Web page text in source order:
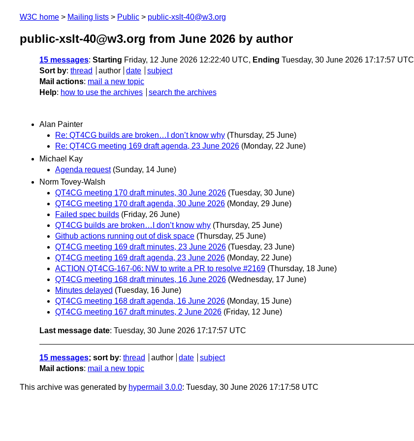
W3C home Mailing lists Public public-xslt-40@w3.org
public-xslt-40@w3.org from June 2026 by author
15 messages: Starting Friday, 12 June 2026 12:22:40 UTC, Ending Tuesday, 30 June 2026 17:17:57 UTC
Sort by: thread author date
subject
Mail actions: mail a new topic
Help: how to use the archives search the archives
Alan Painter
Re: QT4CG builds are broken…I don’t know why (Thursday, 25 June)
Re: QT4CG meeting 169 draft agenda, 23 June 2026 (Monday, 22 June)
Michael Kay
Agenda request (Sunday, 14 June)
Norm Tovey-Walsh
QT4CG meeting 170 draft minutes, 30 June 2026 (Tuesday, 30 June)
QT4CG meeting 170 draft agenda, 30 June 2026 (Monday, 29 June)
Failed spec builds (Friday, 26 June)
QT4CG builds are broken…I don’t know why (Thursday, 25 June)
Github actions running out of disk space (Thursday, 25 June)
QT4CG meeting 169 draft minutes, 23 June 2026 (Tuesday, 23 June)
QT4CG meeting 169 draft agenda, 23 June 2026 (Monday, 22 June)
ACTION QT4CG-167-06: NW to write a PR to resolve #2169 (Thursday, 18 June)
QT4CG meeting 168 draft minutes, 16 June 2026 (Wednesday, 17 June)
Minutes delayed (Tuesday, 16 June)
QT4CG meeting 168 draft agenda, 16 June 2026 (Monday, 15 June)
QT4CG meeting 167 draft minutes, 2 June 2026 (Friday, 12 June)
Last message date: Tuesday, 30 June 2026 17:17:57 UTC
15 messages; sort by: thread author date
subject
Mail actions: mail a new topic
This archive was generated by hypermail 3.0.0: Tuesday, 30 June 2026 17:17:58 UTC